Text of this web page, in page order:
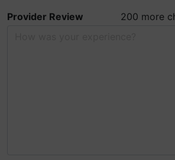
Provider Review
200 more